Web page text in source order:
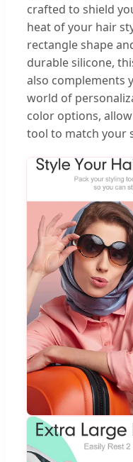
crafted to shield
heat of your hair
rectangle shape
durable silicone,
also complements
world of
color options,
tool to match your